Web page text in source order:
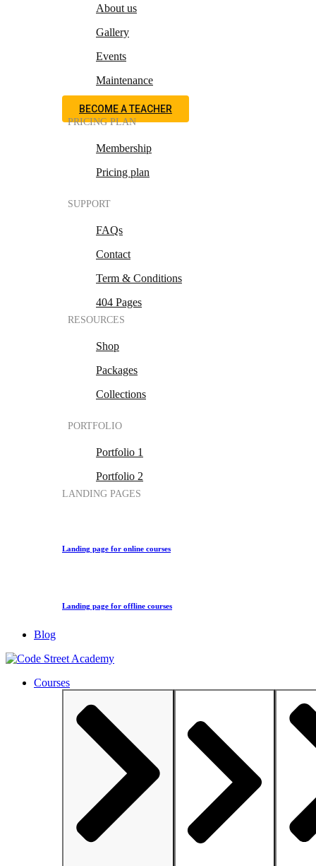
About us
Gallery
Events
Maintenance
BECOME A TEACHER
PRICING PLAN
Membership
Pricing plan
SUPPORT
FAQs
Contact
Term & Conditions
404 Pages
RESOURCES
Shop
Packages
Collections
PORTFOLIO
Portfolio 1
Portfolio 2
LANDING PAGES
Landing page for online courses
Landing page for offline courses
Blog
Courses